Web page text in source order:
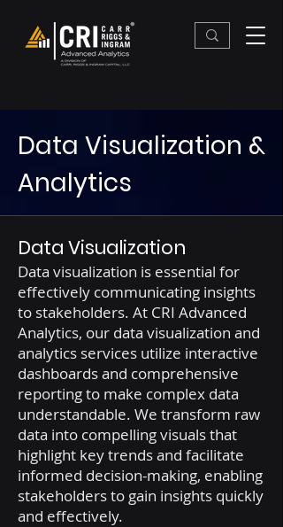
Data Visualization &
Analytics
Data Visualization
Data visualization is essential for
effectively communicating insights
to stakeholders. At CRI Advanced
Analytics, our data visualization and
analytics services utilize interactive
dashboards and comprehensive
reporting to make complex data
understandable. We transform raw
data into compelling visuals that
highlight key trends and facilitate
informed decision-making, enabling
stakeholders to gain insights quickly
and effectively.